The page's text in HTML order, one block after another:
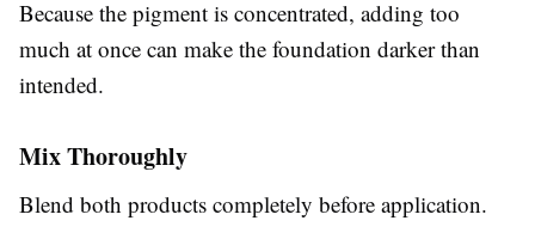
Because the pigment is concentrated, adding too
much at once can make the foundation darker than
intended.
Mix Thoroughly
Blend both products completely before application.